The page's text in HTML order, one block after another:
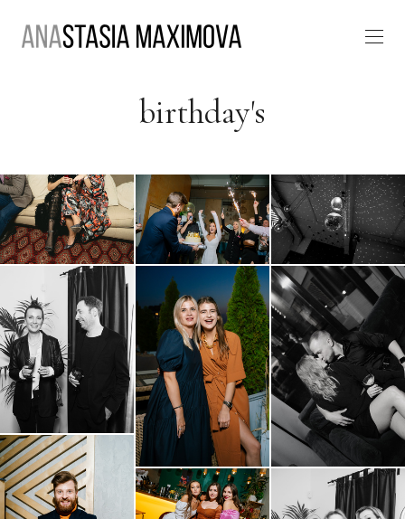
birthday's